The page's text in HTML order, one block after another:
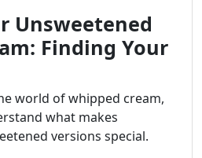
Unsweetened
Finding Your
world of whipped cream,
what makes
versions special.